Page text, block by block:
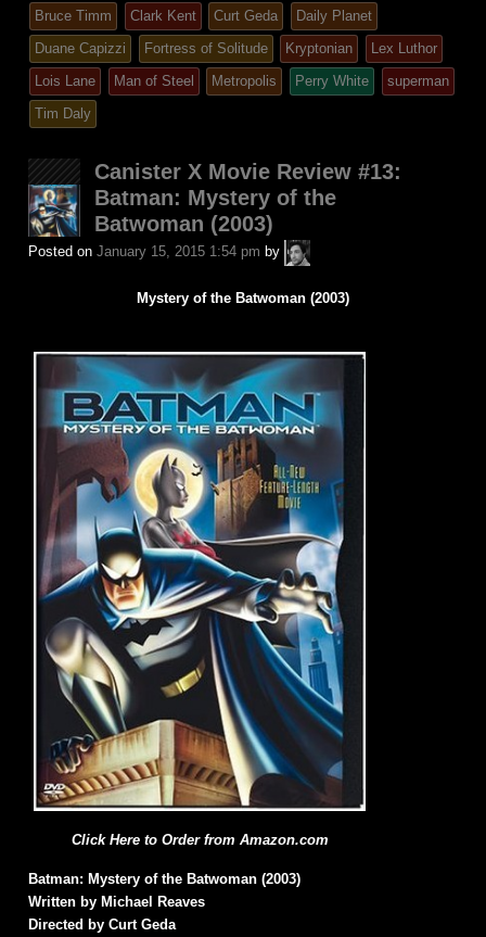
entry
was
posted
in
tagged
Bruce Timm Clark Kent Curt Geda
Daily Planet
Duane Capizzi
Fortress of Solitude Kryptonian
Lex Luthor
Lois Lane
Man of Steel Metropolis Perry White
superman
Tim Daly
Canister X Movie Review #13:
Batman: Mystery of the
Batwoman (2003)
Posted on January 15, 2015 1:54 pm by
A.P.
Fuchs
Mystery of the Batwoman (2003)
Click Here to Order from Amazon.com
Batman: Mystery of the Batwoman (2003)
Written by Michael Reaves
Directed by Curt Geda